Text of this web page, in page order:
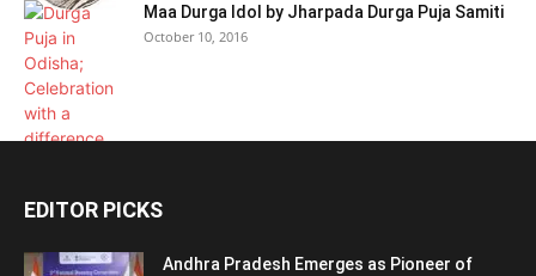
Maa Durga Idol by Jharpada Durga Puja Samiti
October 10, 2016
EDITOR PICKS
Andhra Pradesh Emerges as Pioneer of